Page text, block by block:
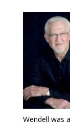
Wendell was